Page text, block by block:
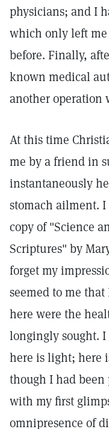
physicians; and I
which only left
before. Finally,
known medical
another operation
At this time
me by a friend in
instantaneously
stomach ailment.
copy of "Science
Scriptures" by
forget my
seemed to me
here were the
longingly sought.
here is light; here
though I had
with my first
omnipresence of